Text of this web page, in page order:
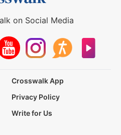
on Social Media
Crosswalk App
Privacy Policy
Write for Us